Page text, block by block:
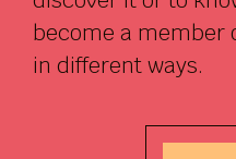
become a member
in different ways.